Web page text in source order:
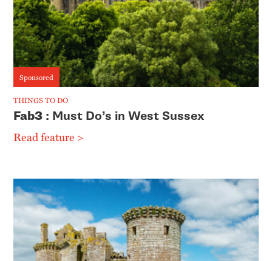
Sponsored
THINGS TO DO
Fab3 : Must Do’s in West Sussex
Read feature >